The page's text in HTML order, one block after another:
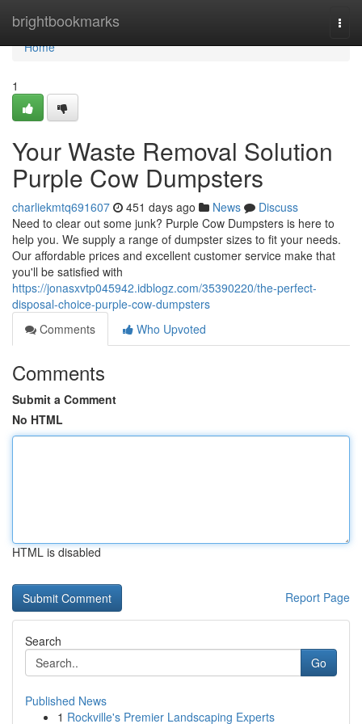
brightbookmarks
Home
Home
1
Your Waste Removal Solution
Purple Cow Dumpsters
charliekmtq691607 451 days ago News
Discuss
Need to clear out some junk? Purple Cow Dumpsters is here to
help you. We supply a range of dumpster sizes to fit your needs.
Our affordable prices and excellent customer service make that
you'll be satisfied with
https://jonasxvtp045942.idblogz.com/35390220/the-perfect-
disposal-choice-purple-cow-dumpsters
Comments
Who Upvoted
Comments
Submit a Comment
No HTML
HTML is disabled
Report Page
Search
Go
Published News
1 Rockville's Premier Landscaping Experts